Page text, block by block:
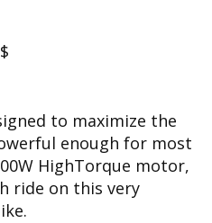
to maximize the
enough for most
HighTorque motor,
ride on this very